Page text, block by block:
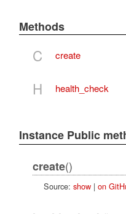
Methods
C create
H health_check
Instance Public
create()
Source: show| on